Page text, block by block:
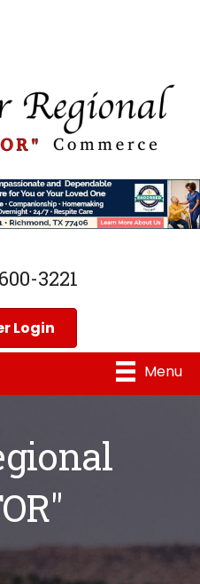
3221
Login
Menu